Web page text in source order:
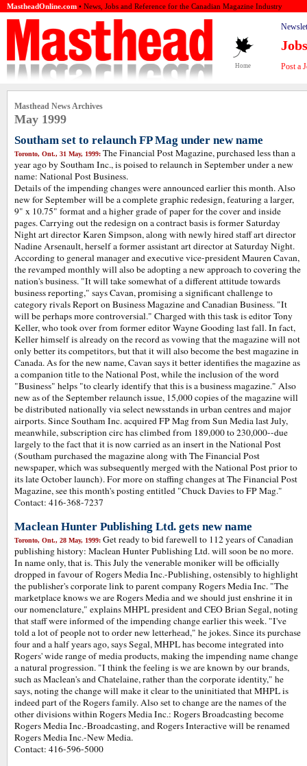
MastheadOnline.com • News, Jobs and Reference for the Canadian Magazine Industry
Home
Jobs
Post a
Masthead News Archives
May 1999
Southam set to relaunch FP Mag under new name
Toronto, Ont., 31 May, 1999: The Financial Post Magazine, purchased less than a
year ago by Southam Inc., is poised to relaunch in September under a new
name: National Post Business.
Details of the impending changes were announced earlier this month. Also
new for September will be a complete graphic redesign, featuring a larger,
9" x 10.75" format and a higher grade of paper for the cover and inside
pages. Carrying out the redesign on a contract basis is former Saturday
Night art director Karen Simpson, along with newly hired staff art director
Nadine Arsenault, herself a former assistant art director at Saturday Night.
According to general manager and executive vice-president Mauren Cavan,
the revamped monthly will also be adopting a new approach to covering the
nation's business. "It will take somewhat of a different attitude towards
business reporting," says Cavan, promising a significant challenge to
category rivals Report on Business Magazine and Canadian Business. "It
will be perhaps more controversial." Charged with this task is editor Tony
Keller, who took over from former editor Wayne Gooding last fall. In fact,
Keller himself is already on the record as vowing that the magazine will not
only better its competitors, but that it will also become the best magazine in
Canada. As for the new name, Cavan says it better identifies the magazine as
a companion title to the National Post, while the inclusion of the word
"Business" helps "to clearly identify that this is a business magazine." Also
new as of the September relaunch issue, 15,000 copies of the magazine will
be distributed nationally via select newsstands in urban centres and major
airports. Since Southam Inc. acquired FP Mag from Sun Media last July,
meanwhile, subscription circ has climbed from 189,000 to 230,000--due
largely to the fact that it is now carried as an insert in the National Post
(Southam purchased the magazine along with The Financial Post
newspaper, which was subsequently merged with the National Post prior to
its late October launch). For more on staffing changes at The Financial Post
Magazine, see this month's posting entitled "Chuck Davies to FP Mag."
Contact: 416-368-7237
Maclean Hunter Publishing Ltd. gets new name
Toronto, Ont., 28 May, 1999: Get ready to bid farewell to 112 years of Canadian
publishing history: Maclean Hunter Publishing Ltd. will soon be no more.
In name only, that is. This July the venerable moniker will be officially
dropped in favour of Rogers Media Inc.-Publishing, ostensibly to highlight
the publisher's corporate link to parent company Rogers Media Inc. "The
marketplace knows we are Rogers Media and we should just enshrine it in
our nomenclature," explains MHPL president and CEO Brian Segal, noting
that staff were informed of the impending change earlier this week. "I've
told a lot of people not to order new letterhead," he jokes. Since its purchase
four and a half years ago, says Segal, MHPL has become integrated into
Rogers' wide range of media products, making the impending name change
a natural progression. "I think the feeling is we are known by our brands,
such as Maclean's and Chatelaine, rather than the corporate identity," he
says, noting the change will make it clear to the uninitiated that MHPL is
indeed part of the Rogers family. Also set to change are the names of the
other divisions within Rogers Media Inc.: Rogers Broadcasting become
Rogers Media Inc.-Broadcasting, and Rogers Interactive will be renamed
Rogers Media Inc.-New Media.
Contact: 416-596-5000